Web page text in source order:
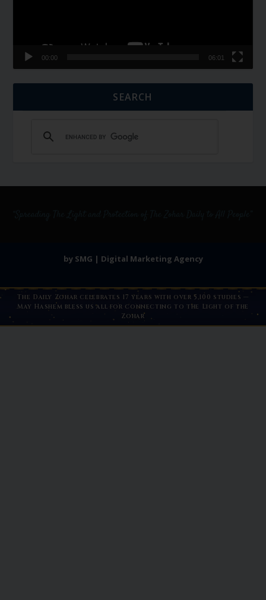
00:00 06:01
SEARCH
by SMG | Digital Marketing Agency
The Daily Zohar celebrates 17 years with over 5,100 studies —
May Hashem bless us all for connecting to the Light of the
Zohar